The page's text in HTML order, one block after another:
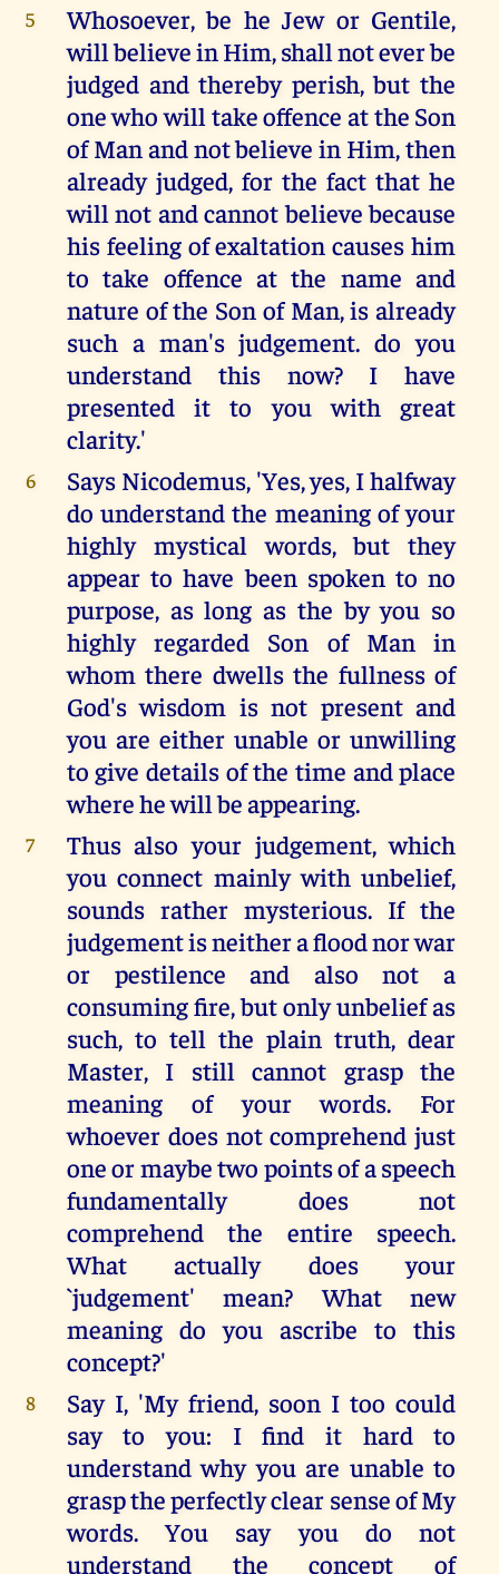
5
Whosoever, be he Jew or Gentile,
will believe in Him, shall not ever be
judged and thereby perish, but the
one who will take offence at the Son
of Man and not believe in Him, then
already judged, for the fact that he
will not and cannot believe because
his feeling of exaltation causes him
to take offence at the name and
nature of the Son of Man, is already
such a man's judgement. do you
understand this now? I have
presented it to you with great
clarity.'
6
Says Nicodemus, 'Yes, yes, I halfway
do understand the meaning of your
highly mystical words, but they
appear to have been spoken to no
purpose, as long as the by you so
highly regarded Son of Man in
whom there dwells the fullness of
God's wisdom is not present and
you are either unable or unwilling
to give details of the time and place
where he will be appearing.
7
Thus also your judgement, which
you connect mainly with unbelief,
sounds rather mysterious. If the
judgement is neither a flood nor war
or pestilence and also not a
consuming fire, but only unbelief as
such, to tell the plain truth, dear
Master, I still cannot grasp the
meaning of your words. For
whoever does not comprehend just
one or maybe two points of a speech
fundamentally does not
comprehend the entire speech.
What actually does your
`judgement' mean? What new
meaning do you ascribe to this
concept?'
8
Say I, 'My friend, soon I too could
say to you: I find it hard to
understand why you are unable to
grasp the perfectly clear sense of My
words. You say you do not
understand the concept of